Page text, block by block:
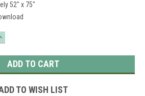
52" x 75"
TO WISH LIST